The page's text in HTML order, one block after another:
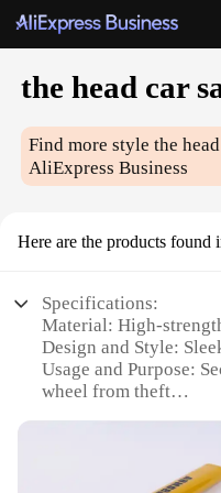
the head car
Find more stylethe
AliExpress Business
Here are the products found
Specifications:
Material: High-
Design and Style:
Usage and Purpose:
wheel from theft
Performance and
locking mechanism